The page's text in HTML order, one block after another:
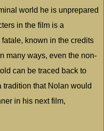
world he is unprepared
in the film is a
known in the credits
many ways, even the non-
can be traced back to
tradition that Nolan would
in his next film,